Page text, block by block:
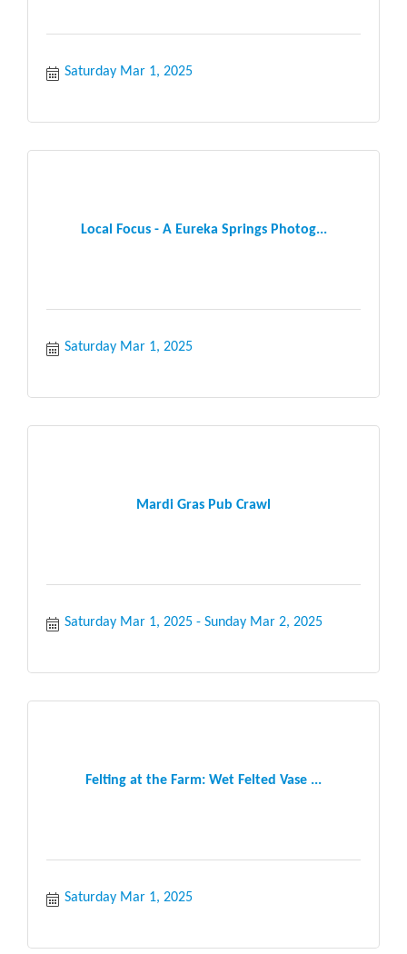
Saturday Mar 1, 2025
Local Focus - A Eureka Springs Photog...
Saturday Mar 1, 2025
Mardi Gras Pub Crawl
Saturday Mar 1, 2025 Sunday Mar 2, 2025
Felting at the Farm: Wet Felted Vase ...
Saturday Mar 1, 2025